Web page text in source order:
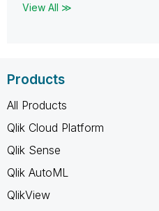
View All ≫
Products
All Products
Qlik Cloud Platform
Qlik Sense
Qlik AutoML
QlikView